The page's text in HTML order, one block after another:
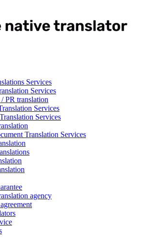
Services
Services
PR translation
Services
Services
Translation Services
agency